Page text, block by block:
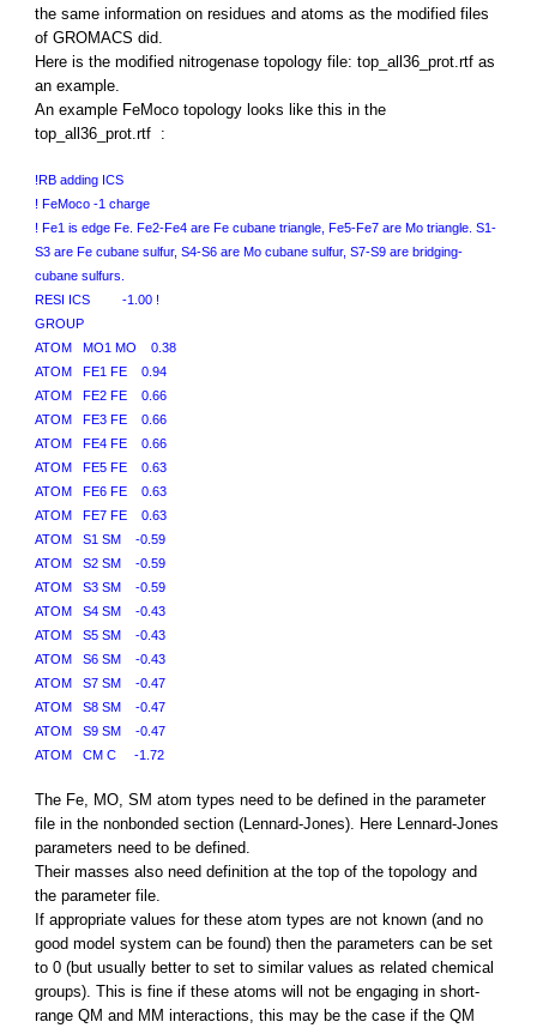
the same information on residues and atoms as the modified files
of GROMACS did.
Here is the modified nitrogenase topology file: top_all36_prot.rtf as
an example.
An example FeMoco topology looks like this in the
top_all36_prot.rtf :
!RB adding ICS
! FeMoco -1 charge
! Fe1 is edge Fe. Fe2-Fe4 are Fe cubane triangle, Fe5-Fe7 are Mo triangle. S1-
S3 are Fe cubane sulfur, S4-S6 are Mo cubane sulfur, S7-S9 are bridging-
cubane sulfurs.
RESI ICS -1.00 !
GROUP
ATOM MO1 MO 0.38
ATOM FE1 FE 0.94
ATOM FE2 FE 0.66
ATOM FE3 FE 0.66
ATOM FE4 FE 0.66
ATOM FE5 FE 0.63
ATOM FE6 FE 0.63
ATOM FE7 FE 0.63
ATOM S1 SM -0.59
ATOM S2 SM -0.59
ATOM S3 SM -0.59
ATOM S4 SM -0.43
ATOM S5 SM -0.43
ATOM S6 SM -0.43
ATOM S7 SM -0.47
ATOM S8 SM -0.47
ATOM S9 SM -0.47
ATOM CM C -1.72
The Fe, MO, SM atom types need to be defined in the parameter
file in the nonbonded section (Lennard-Jones). Here Lennard-Jones
parameters need to be defined.
Their masses also need definition at the top of the topology and
the parameter file.
If appropriate values for these atom types are not known (and no
good model system can be found) then the parameters can be set
to 0 (but usually better to set to similar values as related chemical
groups). This is fine if these atoms will not be engaging in short-
range QM and MM interactions, this may be the case if the QM